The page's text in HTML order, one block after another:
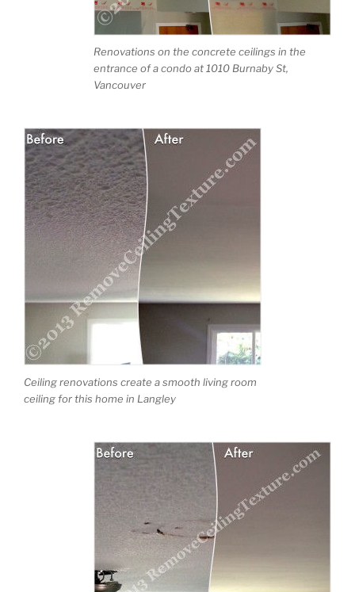
Renovations on the concrete ceilings in the
entrance of a condo at 1010 Burnaby St,
Vancouver
Ceiling renovations create a smooth living room
ceiling for this home in Langley